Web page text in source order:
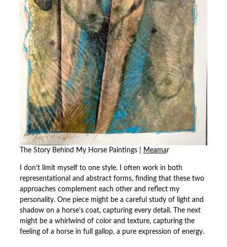
The Story Behind My Horse Paintings | Meamar
I don’t limit myself to one style. I often work in both
representational and abstract forms, finding that these two
approaches complement each other and reflect my
personality. One piece might be a careful study of light and
shadow on a horse’s coat, capturing every detail. The next
might be a whirlwind of color and texture, capturing the
feeling of a horse in full gallop, a pure expression of energy.